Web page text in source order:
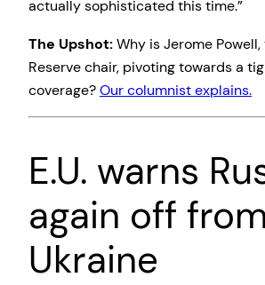
actually sophisticated this time.”
The Upshot:Why is Jerome Powell,
Reserve chair, pivoting towards a
coverage?Our columnist explains.
E.U. warns
again off from
Ukraine